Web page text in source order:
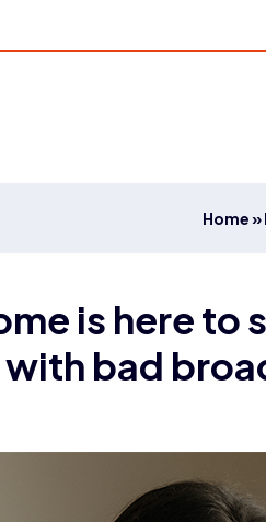
Home »
is here to
bad